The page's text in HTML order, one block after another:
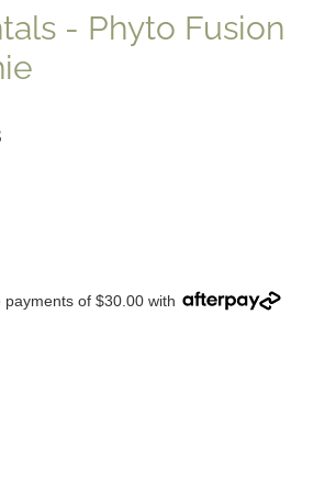
- Phyto Fusion
of $30.00 with